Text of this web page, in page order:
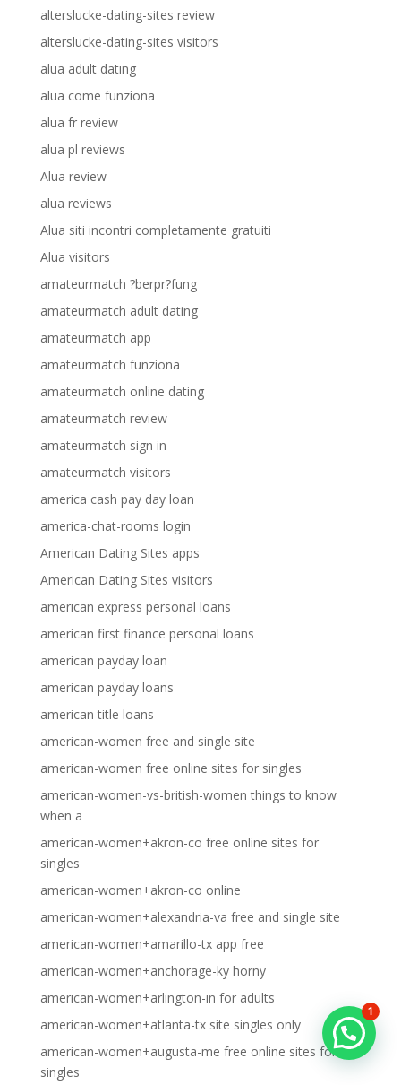
alterslucke-dating-sites review
alterslucke-dating-sites visitors
alua adult dating
alua come funziona
alua fr review
alua pl reviews
Alua review
alua reviews
Alua siti incontri completamente gratuiti
Alua visitors
amateurmatch ?berpr?fung
amateurmatch adult dating
amateurmatch app
amateurmatch funziona
amateurmatch online dating
amateurmatch review
amateurmatch sign in
amateurmatch visitors
america cash pay day loan
america-chat-rooms login
American Dating Sites apps
American Dating Sites visitors
american express personal loans
american first finance personal loans
american payday loan
american payday loans
american title loans
american-women free and single site
american-women free online sites for singles
american-women-vs-british-women things to know
when a
american-women+akron-co free online sites for
singles
american-women+akron-co online
american-women+alexandria-va free and single site
american-women+amarillo-tx app free
american-women+anchorage-ky horny
american-women+arlington-in for adults
american-women+atlanta-tx site singles only
american-women+augusta-me free online sites for
singles
1